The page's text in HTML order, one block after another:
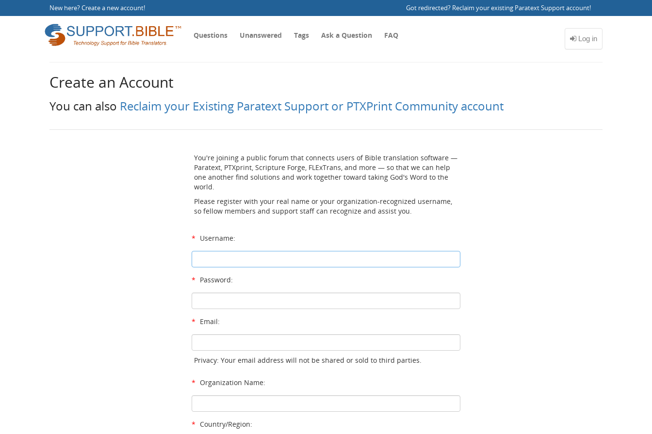
New here?Create a new account! Got redirected? Reclaim your existing Paratext Support account!
Questions Unanswered Tags Ask a Question FAQ
Create an Account
You can also Reclaim your Existing Paratext Support or PTXPrint Community account
You're joining a public forum that connects users of Bible translation software —
Paratext, PTXprint, Scripture Forge, FLExTrans, and more — so that we can help
one another find solutions and work together toward taking God's Word to the
world.
Please register with your real name or your organization-recognized username,
so fellow members and support staff can recognize and assist you.
* Username:
* Password:
* Email:
Privacy: Your email address will not be shared or sold to third parties.
* Organization Name:
* Country/Region: